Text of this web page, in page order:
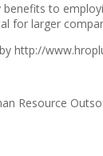
to
for larger
http://
Resource